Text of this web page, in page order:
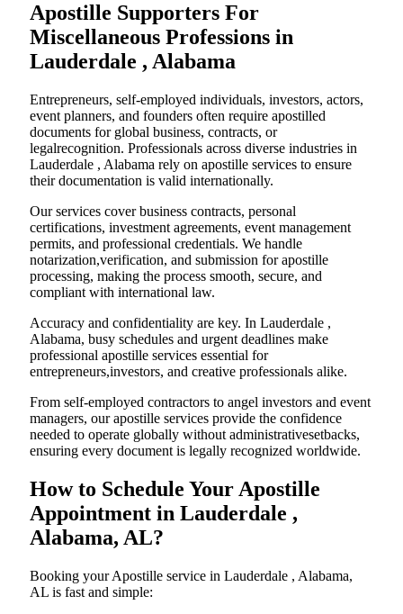
Apostille Supporters For
Miscellaneous Professions in
Lauderdale , Alabama
Entrepreneurs, self-employed individuals, investors, actors,
event planners, and founders often require apostilled
documents for global business, contracts, or
legalrecognition. Professionals across diverse industries in
Lauderdale , Alabama rely on apostille services to ensure
their documentation is valid internationally.
Our services cover business contracts, personal
certifications, investment agreements, event management
permits, and professional credentials. We handle
notarization,verification, and submission for apostille
processing, making the process smooth, secure, and
compliant with international law.
Accuracy and confidentiality are key. In Lauderdale ,
Alabama, busy schedules and urgent deadlines make
professional apostille services essential for
entrepreneurs,investors, and creative professionals alike.
From self-employed contractors to angel investors and event
managers, our apostille services provide the confidence
needed to operate globally without administrativesetbacks,
ensuring every document is legally recognized worldwide.
How to Schedule Your Apostille
Appointment in Lauderdale ,
Alabama, AL?
Booking your Apostille service in Lauderdale , Alabama,
AL is fast and simple: